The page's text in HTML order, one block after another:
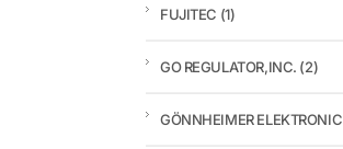
FUJITEC (1)
GO REGULATOR,INC. (2)
GÖNNHEIMER ELEKTRONIC